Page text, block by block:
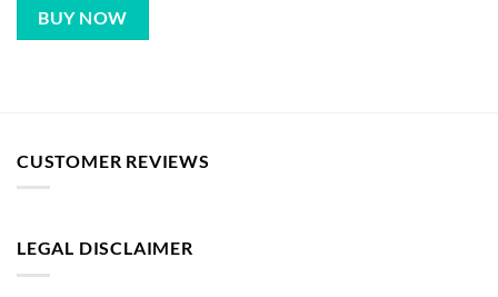
BUY NOW
CUSTOMER REVIEWS
LEGAL DISCLAIMER